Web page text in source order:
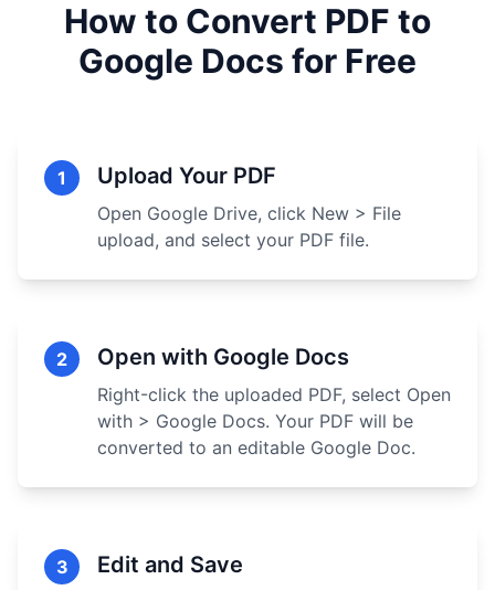
How to Convert PDF to
Google Docs for Free
1 Upload Your PDF
Open Google Drive, click New > File
upload, and select your PDF file.
2 Open with Google Docs
Right-click the uploaded PDF, select Open
with > Google Docs. Your PDF will be
converted to an editable Google Doc.
3 Edit and Save